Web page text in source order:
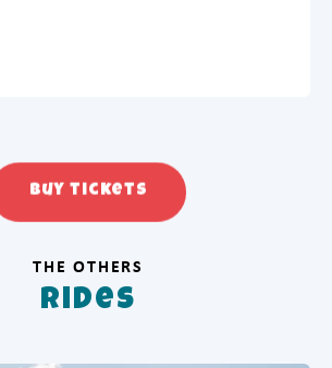
Buy tickets
THE OTHERS
Rides